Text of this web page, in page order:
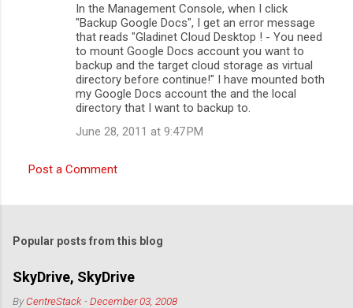
In the Management Console, when I click
"Backup Google Docs", I get an error message
that reads "Gladinet Cloud Desktop ! - You need
to mount Google Docs account you want to
backup and the target cloud storage as virtual
directory before continue!" I have mounted both
my Google Docs account the and the local
directory that I want to backup to.
June 28, 2011 at 9:47 PM
Post a Comment
Popular posts from this blog
SkyDrive, SkyDrive
ByCentreStack -December 03, 2008